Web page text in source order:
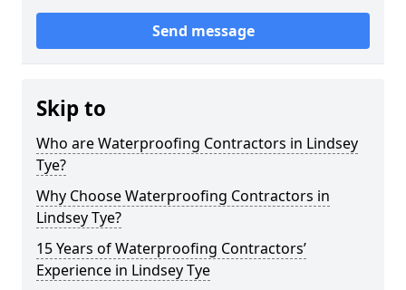
Send message
Skip to
Who are Waterproofing Contractors in Lindsey
Tye?
Why Choose Waterproofing Contractors in
Lindsey Tye?
15 Years of Waterproofing Contractors’
Experience in Lindsey Tye